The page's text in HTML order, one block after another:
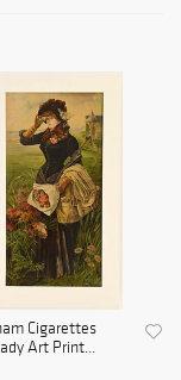
Cigarettes
Art Print...